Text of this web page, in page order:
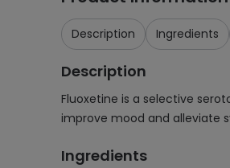
Description Ingredients
Description
Fluoxetine is a selective
improve mood and alleviate
Ingredients